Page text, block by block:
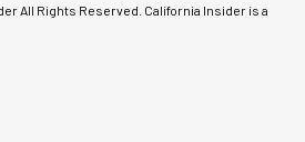
All Rights Reserved. California Insider is a